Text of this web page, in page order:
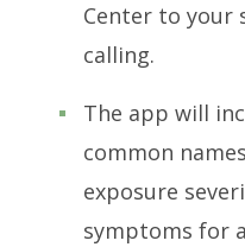
Center to your
calling.
The app will
common
exposure
symptoms for